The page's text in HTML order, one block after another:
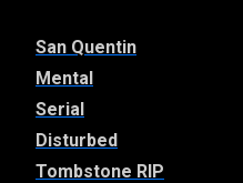
San Quentin
Mental
Serial
Disturbed
Tombstone RIP